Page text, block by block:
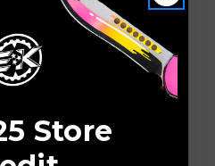
Point
Store